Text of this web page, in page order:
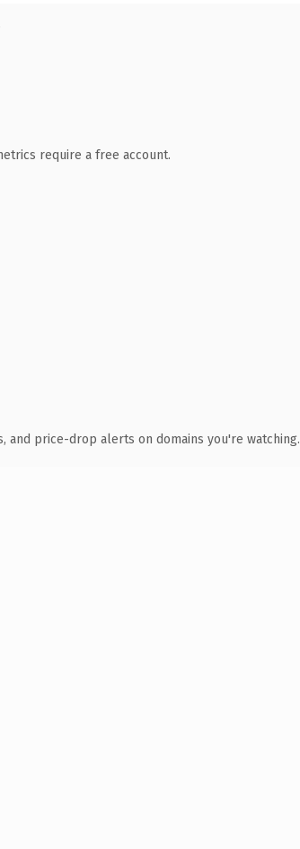
require a free account.
and price-drop alerts on domains you're watching.